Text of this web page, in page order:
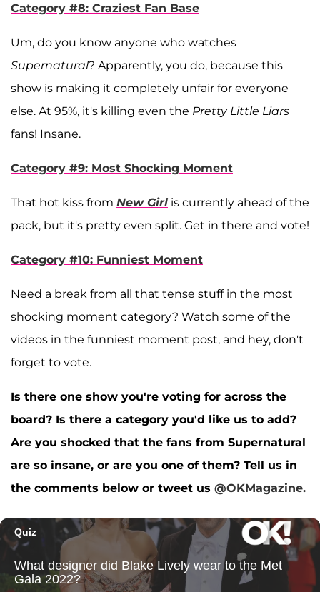
Category #8: Craziest Fan Base
Um, do you know anyone who watches
Supernatural? Apparently, you do, because this
show is making it completely unfair for everyone
else. At 95%, it's killing even the Pretty Little Liars
fans! Insane.
Category #9: Most Shocking Moment
That hot kiss from New Girl is currently ahead of the
pack, but it's pretty even split. Get in there and vote!
Category #10: Funniest Moment
Need a break from all that tense stuff in the most
shocking moment category? Watch some of the
videos in the funniest moment post, and hey, don't
forget to vote.
Is there one show you're voting for across the
board? Is there a category you'd like us to add?
Are you shocked that the fans from Supernatural
are so insane, or are you one of them? Tell us in
the comments below or tweet us @OKMagazine.